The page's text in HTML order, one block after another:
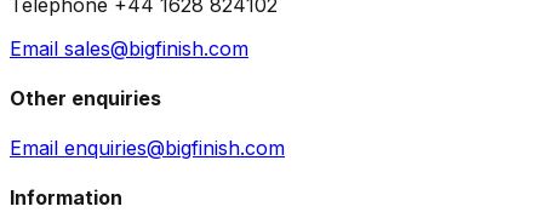
Email sales@bigfinish.com
Other enquiries
Email enquiries@bigfinish.com
Information